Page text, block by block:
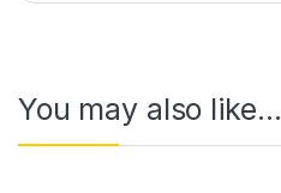
You may also like…